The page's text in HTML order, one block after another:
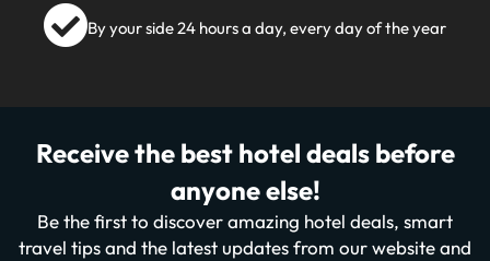
By your side 24 hours a day, every day of the year
Receive the best hotel deals before
anyone else!
Be the first to discover amazing hotel deals, smart
travel tips and the latest updates from our website and